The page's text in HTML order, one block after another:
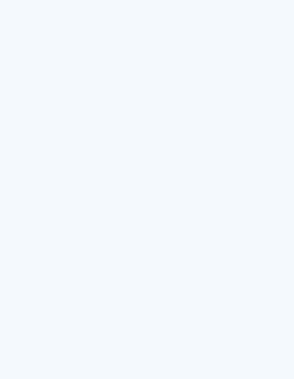
first person